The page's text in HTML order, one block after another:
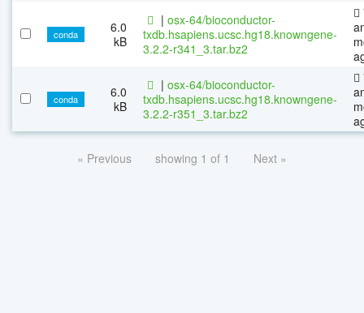
conda
6.0
kB
| osx-64/bioconductor-
txdb.hsapiens.ucsc.hg18.knowngene-
3.2.2-r341_3.tar.bz2
conda
6.0
kB
| osx-64/bioconductor-
txdb.hsapiens.ucsc.hg18.knowngene-
3.2.2-r351_3.tar.bz2
« Previous showing 1 of 1 Next »